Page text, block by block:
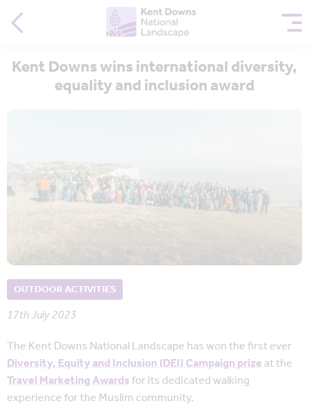
Kent Downs wins international diversity,
equality and inclusion award
OUTDOOR ACTIVITIES
17th July 2023
The Kent Downs National Landscape has won the first ever
Diversity, Equity and Inclusion (DEI) Campaign prizeat the
Travel Marketing Awardsfor its dedicated walking
experience for the Muslim community.